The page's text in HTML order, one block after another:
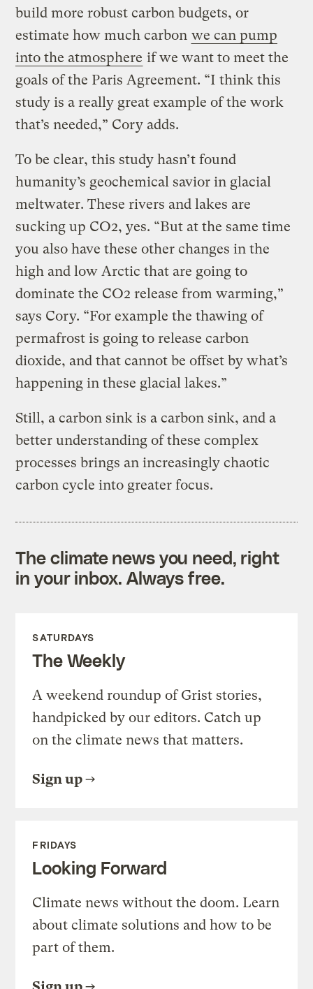
build more robust carbon budgets, or
estimate how much carbon we can pump
into the atmosphere if we want to meet the
goals of the Paris Agreement. “I think this
study is a really great example of the work
that’s needed,” Cory adds.
To be clear, this study hasn’t found
humanity’s geochemical savior in glacial
meltwater. These rivers and lakes are
sucking up CO2, yes. “But at the same time
you also have these other changes in the
high and low Arctic that are going to
dominate the CO2 release from warming,”
says Cory. “For example the thawing of
permafrost is going to release carbon
dioxide, and that cannot be offset by what’s
happening in these glacial lakes.”
Still, a carbon sink is a carbon sink, and a
better understanding of these complex
processes brings an increasingly chaotic
carbon cycle into greater focus.
The climate news you need, right
in your inbox. Always free.
SATURDAYS
The Weekly
A weekend roundup of Grist stories,
handpicked by our editors. Catch up
on the climate news that matters.
Sign up
FRIDAYS
Looking Forward
Climate news without the doom. Learn
about climate solutions and how to be
part of them.